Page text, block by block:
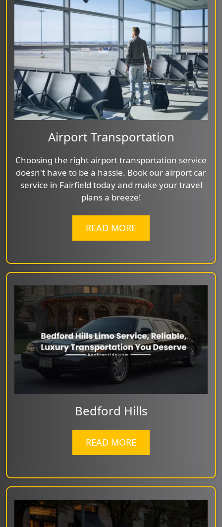
Airport Transportation
Choosing the right airport transportation service
doesn't have to be a hassle. Book our airport car
service in Fairfield today and make your travel
plans a breeze!
READ MORE
Bedford Hills
READ MORE